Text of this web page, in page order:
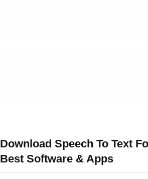
Download Speech To Text
Best Software & Apps